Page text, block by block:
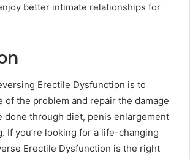
better intimate relationships for
Erectile Dysfunction is to
of the problem and repair the damage
done through diet, penis enlargement
If you’re looking for a life-changing
Erectile Dysfunction is the right